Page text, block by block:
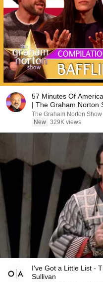
57 Minutes Of
| The Graham Norton
The Graham Norton Show
New 329K views
I've Got a Little List -
Sullivan